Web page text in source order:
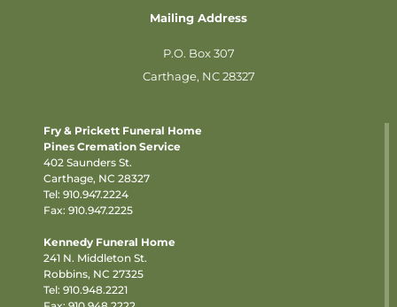
Mailing Address
P.O. Box 307
Carthage, NC 28327
Fry & Prickett Funeral Home
Pines Cremation Service
402 Saunders St.
Carthage, NC 28327
Tel: 910.947.2224
Fax: 910.947.2225
Kennedy Funeral Home
241 N. Middleton St.
Robbins, NC 27325
Tel: 910.948.2221